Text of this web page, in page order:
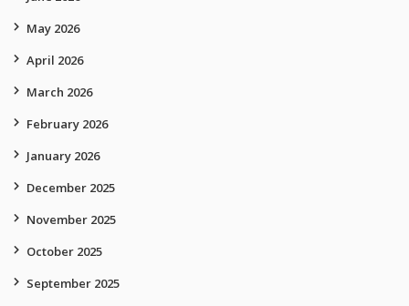
May 2026
April 2026
March 2026
February 2026
January 2026
December 2025
November 2025
October 2025
September 2025